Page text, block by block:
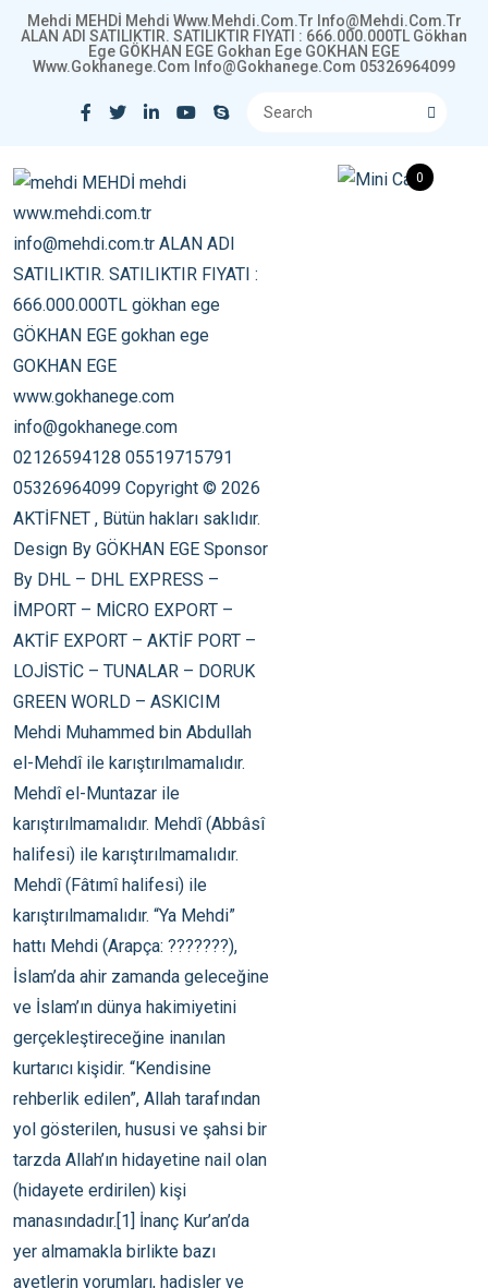
Mehdi MEHDİ Mehdi Www.mehdi.com.tr Info@mehdi.com.tr
ALAN ADI SATILIKTIR. SATILIKTIR FIYATI : 666.000.000TL Gökhan
Ege GÖKHAN EGE Gokhan Ege GOKHAN EGE
Www.gokhanege.com Info@gokhanege.com 05326964099
0